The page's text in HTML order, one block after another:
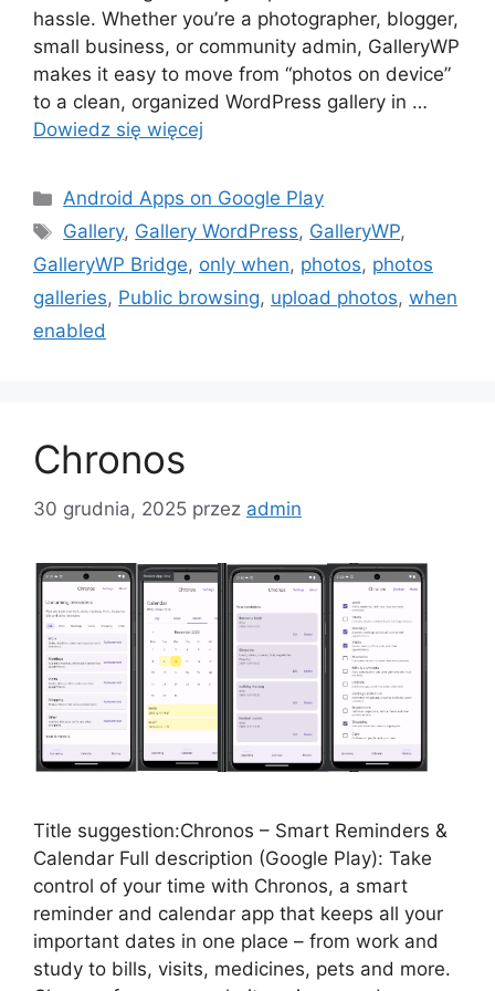
hassle. Whether you’re a photographer, blogger,
small business, or community admin, GalleryWP
makes it easy to move from “photos on device”
to a clean, organized WordPress gallery in …
Dowiedz się więcej
Kategorie
Android Apps on Google Play
Tagi
Gallery, Gallery WordPress, GalleryWP,
GalleryWP Bridge, only when, photos, photos
galleries, Public browsing, upload photos, when
enabled
Chronos
30 grudnia, 2025 przez admin
Title suggestion:Chronos – Smart Reminders &
Calendar Full description (Google Play): Take
control of your time with Chronos, a smart
reminder and calendar app that keeps all your
important dates in one place – from work and
study to bills, visits, medicines, pets and more.